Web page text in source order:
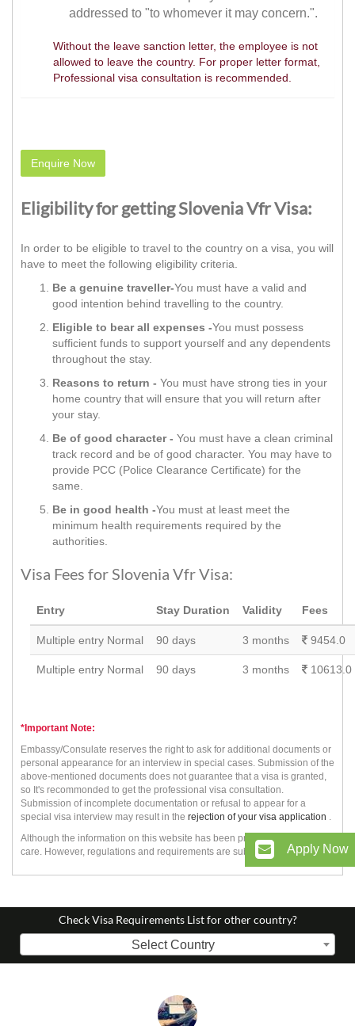
addressed to "to whomever it may concern.".
Without the leave sanction letter, the employee is not
allowed to leave the country. For proper letter format,
Professional visa consultation is recommended.
Enquire Now
Eligibility for getting Slovenia Vfr Visa:
In order to be eligible to travel to the country on a visa, you will
have to meet the following eligibility criteria.
Be a genuine traveller-You must have a valid and
good intention behind travelling to the country.
Eligible to bear all expenses -You must possess
sufficient funds to support yourself and any dependents
throughout the stay.
Reasons to return - You must have strong ties in your
home country that will ensure that you will return after
your stay.
Be of good character - You must have a clean criminal
track record and be of good character. You may have to
provide PCC (Police Clearance Certificate) for the
same.
Be in good health -You must at least meet the
minimum health requirements required by the
authorities.
Visa Fees for Slovenia Vfr Visa:
Entry Stay Duration Validity Fees
Multiple entry Normal 90 days 3 months 9454.0
Multiple entry Normal 90 days 3 months 10613.0
*Important Note:
Embassy/Consulate reserves the right to ask for additional documents or
personal appearance for an interview in special cases. Submission of the
above-mentioned documents does not guarantee that a visa is granted,
so It's recommonded to get the professional visa consultation.
Submission of incomplete documentation or refusal to appear for a
special visa interview may result in the rejection of your visa application .
Although the information on this website has been prepared with utmost
care. However, regulations and requirements are subject to change.
Check Visa Requirements List for other country?
Select Country
Apply Now